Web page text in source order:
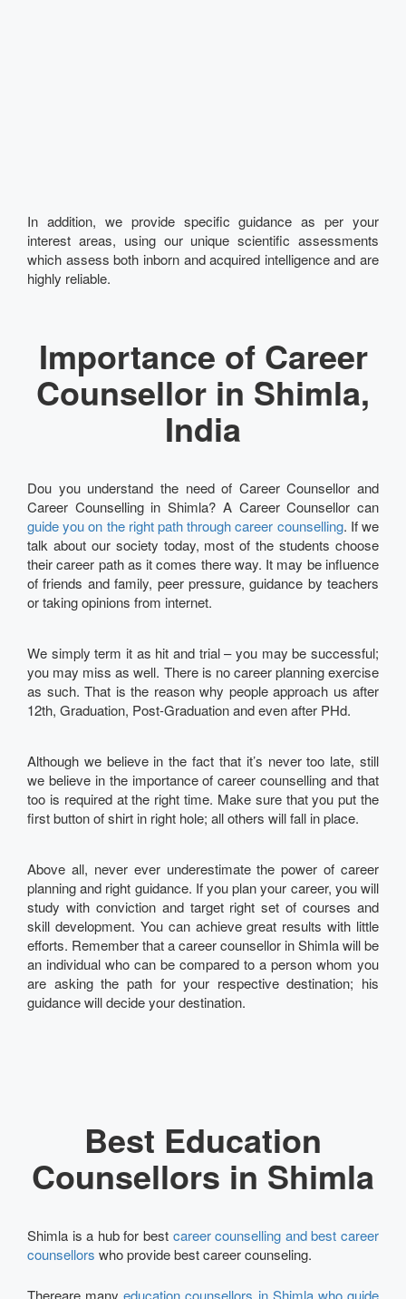
In addition, we provide specific guidance as per your
interest areas, using our unique scientific assessments
which assess both inborn and acquired intelligence and are
highly reliable.
Importance of Career
Counsellor in Shimla,
India
Dou you understand the need of Career Counsellor and
Career Counselling in Shimla? A Career Counsellor can
guide you on the right path through career counselling. If we
talk about our society today, most of the students choose
their career path as it comes there way. It may be influence
of friends and family, peer pressure, guidance by teachers
or taking opinions from internet.
We simply term it as hit and trial – you may be successful;
you may miss as well. There is no career planning exercise
as such. That is the reason why people approach us after
12th, Graduation, Post-Graduation and even after PHd.
Although we believe in the fact that it’s never too late, still
we believe in the importance of career counselling and that
too is required at the right time. Make sure that you put the
first button of shirt in right hole; all others will fall in place.
Above all, never ever underestimate the power of career
planning and right guidance. If you plan your career, you will
study with conviction and target right set of courses and
skill development. You can achieve great results with little
efforts. Remember that a career counsellor in Shimla will be
an individual who can be compared to a person whom you
are asking the path for your respective destination; his
guidance will decide your destination.
Best Education
Counsellors in Shimla
Shimla is a hub for best career counselling and best career
counsellors who provide best career counseling.